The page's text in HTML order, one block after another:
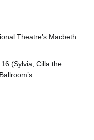
Theatre’s Macbeth
(Sylvia, Cilla the